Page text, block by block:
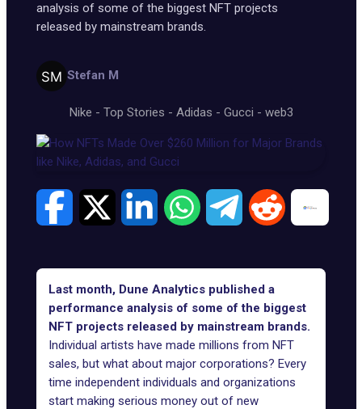
analysis of some of the biggest NFT projects
released by mainstream brands.
Stefan M
Nike - Top Stories - Adidas - Gucci - web3
Last month, Dune Analytics published a
performance analysis of some of the biggest
NFT projects released by mainstream brands.
Individual artists have made millions from NFT
sales, but what about major corporations? Every
time independent individuals and organizations
start making serious money out of new